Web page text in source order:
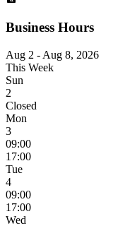
Business Hours
Aug 2 - Aug 8, 2026
This Week
Sun
2
Closed
Mon
3
09:00
17:00
Tue
4
09:00
17:00
Wed